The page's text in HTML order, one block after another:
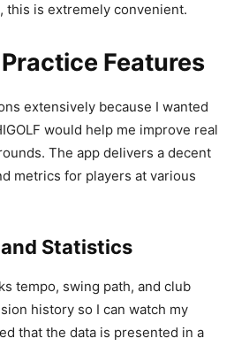
this is extremely convenient.
Features
extensively because I wanted
would help me improve real
The app delivers a decent
metrics for players at various
Statistics
tempo, swing path, and club
history so I can watch my
that the data is presented in a